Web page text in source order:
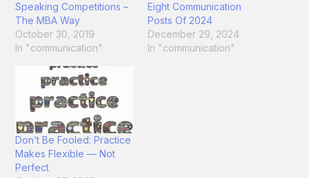
Speaking Competitions –
The MBA Way
October 30, 2019
In "communication"
Eight Communication
Posts Of 2024
December 29, 2024
In "communication"
Don’t Be Fooled: Practice
Makes Flexible — Not
Perfect